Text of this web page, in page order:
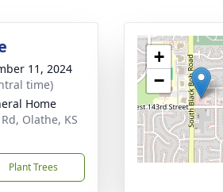
11, 2024
time)
Home
Olathe, KS
Plant Trees
+
−